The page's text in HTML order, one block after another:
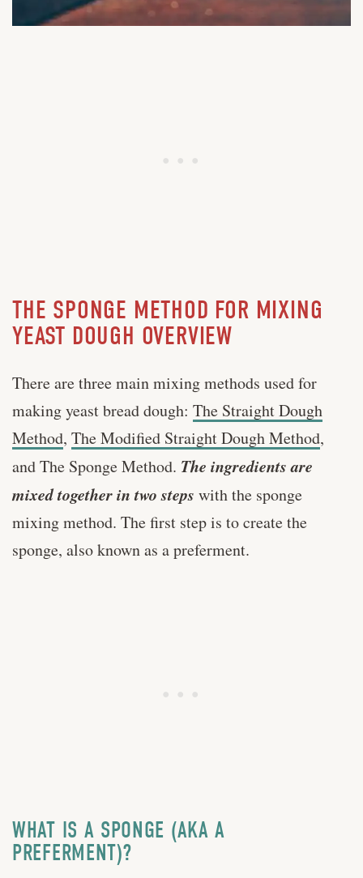
THE SPONGE METHOD FOR MIXING
YEAST DOUGH OVERVIEW
There are three main mixing methods used for
making yeast bread dough: The Straight Dough
Method, The Modified Straight Dough Method,
and The Sponge Method. The ingredients are
mixed together in two steps with the sponge
mixing method. The first step is to create the
sponge, also known as a preferment.
WHAT IS A SPONGE (AKA A
PREFERMENT)?